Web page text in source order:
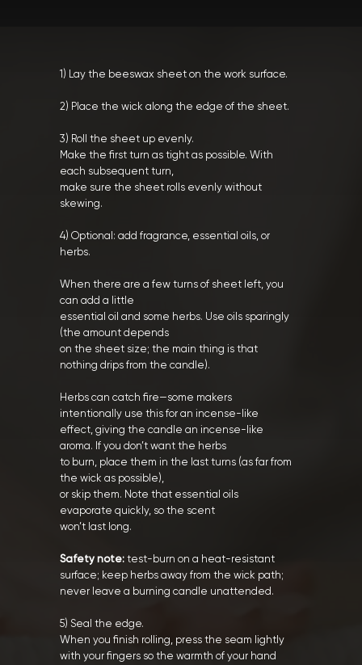
1) Lay the beeswax sheet on the work surface.
2) Place the wick along the edge of the sheet.
3) Roll the sheet up evenly.
Make the first turn as tight as possible. With
each subsequent turn,
make sure the sheet rolls evenly without
skewing.
4) Optional: add fragrance, essential oils, or
herbs.
When there are a few turns of sheet left, you
can add a little
essential oil and some herbs. Use oils sparingly
(the amount depends
on the sheet size; the main thing is that
nothing drips from the candle).
Herbs can catch fire—some makers
intentionally use this for an incense-like
effect, giving the candle an incense-like
aroma. If you don’t want the herbs
to burn, place them in the last turns (as far from
the wick as possible),
or skip them. Note that essential oils
evaporate quickly, so the scent
won’t last long.
Safety note: test-burn on a heat-resistant
surface; keep herbs away from the wick path;
never leave a burning candle unattended.
5) Seal the edge.
When you finish rolling, press the seam lightly
with your fingers so the warmth of your hand